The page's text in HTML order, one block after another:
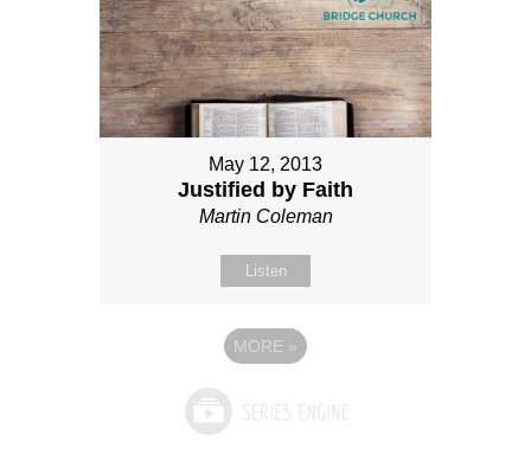
May 12, 2013
Justified by Faith
Martin Coleman
Listen
MORE »